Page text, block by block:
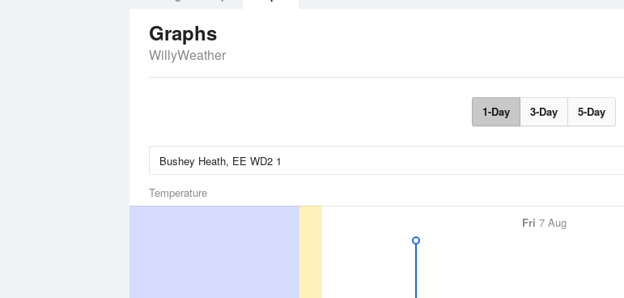
Graphs
WillyWeather
1-Day 3-Day 5-Day
Temperature
Fri 7 Aug